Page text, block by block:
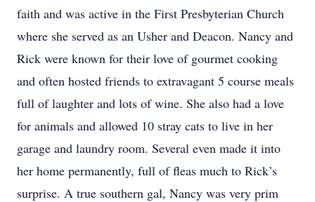
faith and was active in the First Presbyterian Church
where she served as an Usher and Deacon. Nancy and
Rick were known for their love of gourmet cooking
and often hosted friends to extravagant 5 course meals
full of laughter and lots of wine. She also had a love
for animals and allowed 10 stray cats to live in her
garage and laundry room. Several even made it into
her home permanently, full of fleas much to Rick’s
surprise. A true southern gal, Nancy was very prim